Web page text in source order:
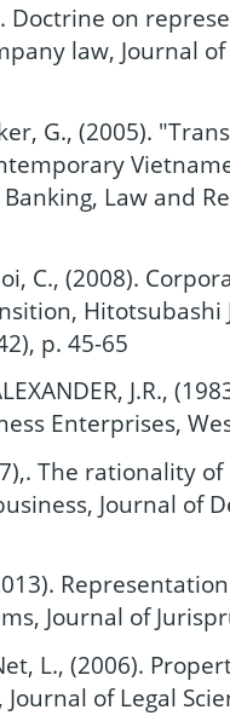
Doctrine on
law, Journal of
G., (2005).
Law and
C., (2008).
p. 45-65
J.R.,
Enterprises,
The rationality
Journal of
Journal of
L., (2006).
of Legal